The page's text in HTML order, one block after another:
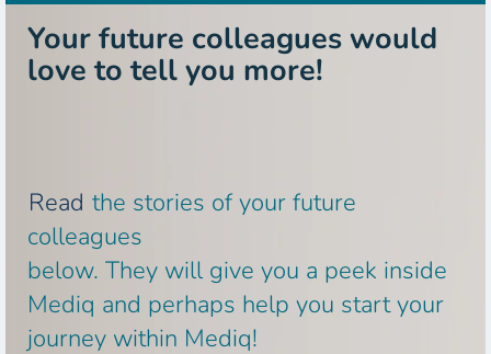
Your future colleagues would
love to tell you more!
Read the stories of your future
colleagues
below. They will give you a peek inside
Mediq and perhaps help you start your
journey within Mediq!